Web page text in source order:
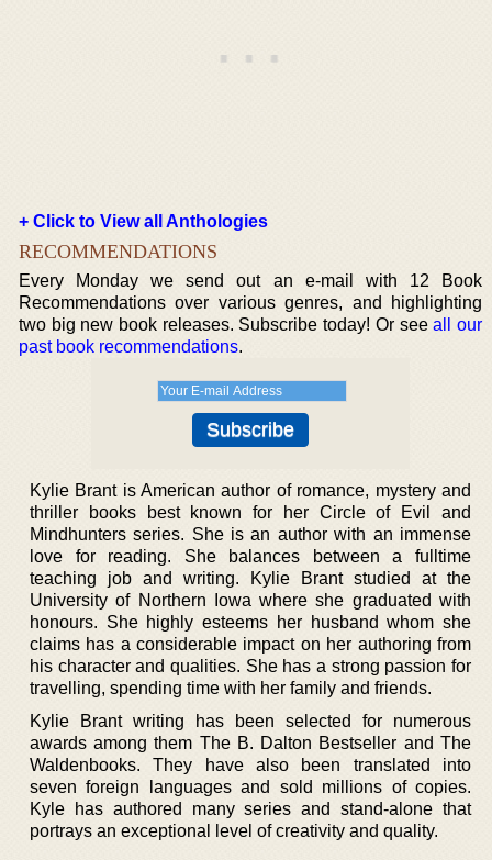
+ Click to View all Anthologies
RECOMMENDATIONS
Every Monday we send out an e-mail with 12 Book
Recommendations over various genres, and highlighting
two big new book releases. Subscribe today! Or seeall our
past book recommendations.
Kylie Brant is American author of romance, mystery and
thriller books best known for her Circle of Evil and
Mindhunters series. She is an author with an immense
love for reading. She balances between a fulltime
teaching job and writing. Kylie Brant studied at the
University of Northern Iowa where she graduated with
honours. She highly esteems her husband whom she
claims has a considerable impact on her authoring from
his character and qualities. She has a strong passion for
travelling, spending time with her family and friends.
Kylie Brant writing has been selected for numerous
awards among them The B. Dalton Bestseller and The
Waldenbooks. They have also been translated into
seven foreign languages and sold millions of copies.
Kyle has authored many series and stand-alone that
portrays an exceptional level of creativity and quality.